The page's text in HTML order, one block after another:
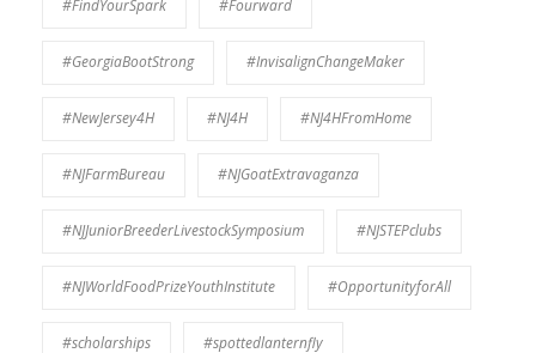
#FindYourSpark #Fourward
#GeorgiaBootStrong #InvisalignChangeMaker
#NewJersey4H #NJ4H #NJ4HFromHome
#NJFarmBureau #NJGoatExtravaganza
#NJJuniorBreederLivestockSymposium #NJSTEPclubs
#NJWorldFoodPrizeYouthInstitute #OpportunityforAll
#scholarships #spottedlanternfly